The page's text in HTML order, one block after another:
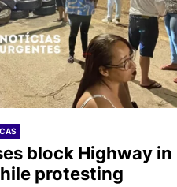
block Highway in
protesting